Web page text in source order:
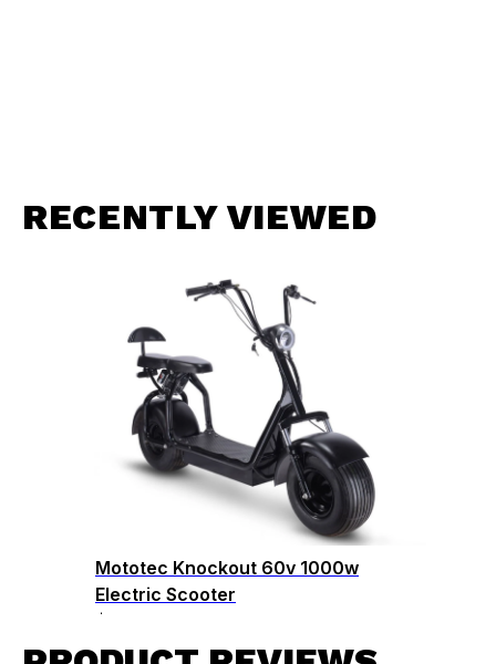
RECENTLY VIEWED
Mototec Knockout 60v 1000w
Electric Scooter
$1299.00